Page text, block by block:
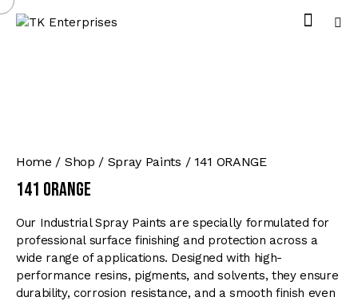
Home Shop Spray Paints 141 ORANGE
141 ORANGE
Our Industrial Spray Paints are specially formulated for
professional surface finishing and protection across a
wide range of applications. Designed with high-
performance resins, pigments, and solvents, they ensure
durability, corrosion resistance, and a smooth finish even